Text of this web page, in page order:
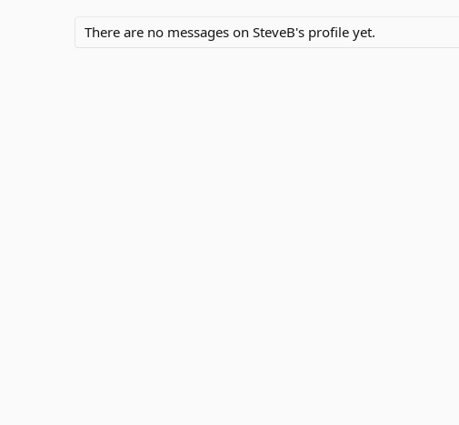
There are no messages on SteveB's profile yet.